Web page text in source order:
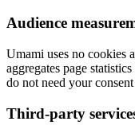
Audience
Umami uses no cookies
aggregates page
do not need your
Third-party